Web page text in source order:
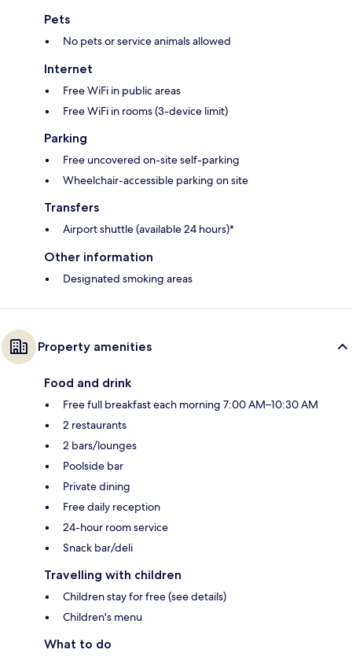
Pets
No pets or service animals allowed
Internet
Free WiFi in public areas
Free WiFi in rooms (3-device limit)
Parking
Free uncovered on-site self-parking
Wheelchair-accessible parking on site
Transfers
Airport shuttle (available 24 hours)*
Other information
Designated smoking areas
Property amenities
Food and drink
Free full breakfast each morning 7:00 AM–10:30 AM
2 restaurants
2 bars/lounges
Poolside bar
Private dining
Free daily reception
24-hour room service
Snack bar/deli
Travelling with children
Children stay for free (see details)
Children's menu
What to do